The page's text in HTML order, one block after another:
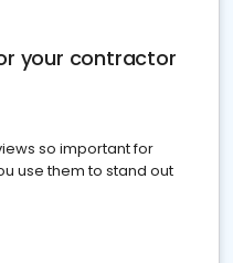
your contractor
so important for
use them to stand out